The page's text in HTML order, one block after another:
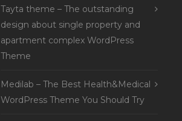
Tayta theme – The outstanding
design about single property and
apartment complex WordPress
Theme
Medilab – The Best Health&Medical
WordPress Theme You Should Try